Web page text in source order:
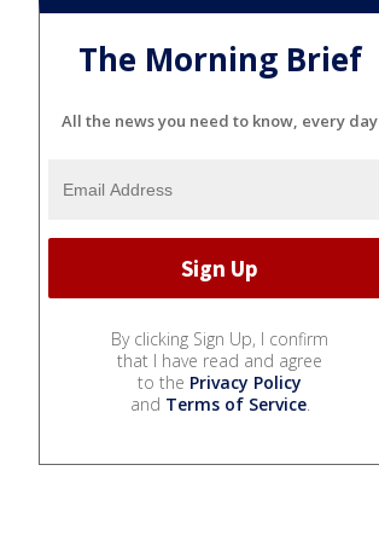
The Morning Brief
All the news you need to know, every day
By clicking Sign Up, I confirm
that I have read and agree
to the Privacy Policy
and Terms of Service.